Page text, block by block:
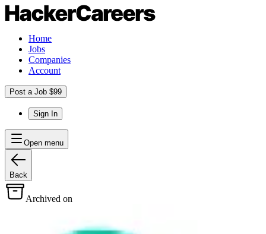
Home
Jobs
Companies
Account
Post a Job $99
Sign In
Open menu
Back
Archived on